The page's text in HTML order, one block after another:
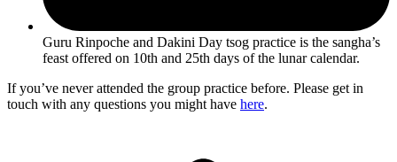
Guru Rinpoche and Dakini Day tsog practice is the sangha’s
feast offered on 10th and 25th days of the lunar calendar.
If you’ve never attended the group practice before. Please get in
touch with any questions you might have here.